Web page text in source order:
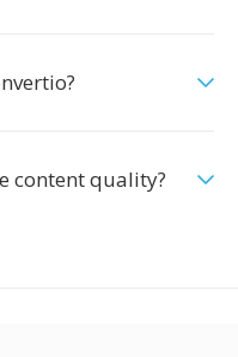
content quality?